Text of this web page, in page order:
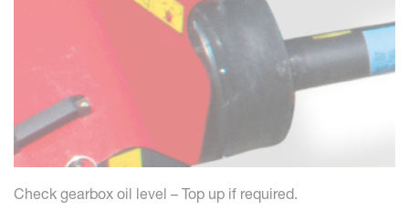
Check gearbox oil level – Top up if required.